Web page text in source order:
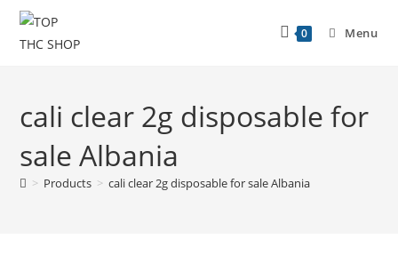
0 Menu
cali clear 2g disposable for
sale Albania
> Products > cali clear 2g disposable for sale Albania